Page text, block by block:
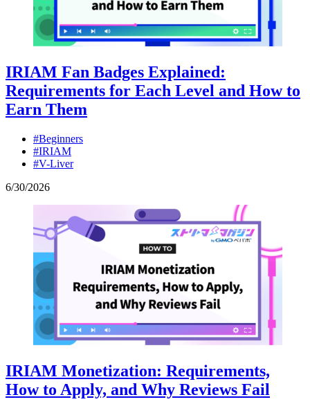
IRIAM Fan Badges Explained:
Requirements for Each Level and How to
Earn Them
#Beginners
#IRIAM
#V-Liver
6/30/2026
IRIAM Monetization: Requirements,
How to Apply, and Why Reviews Fail